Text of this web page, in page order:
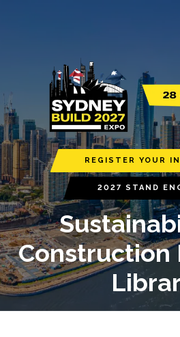
REGISTER YOUR
2027 STAND
Construction